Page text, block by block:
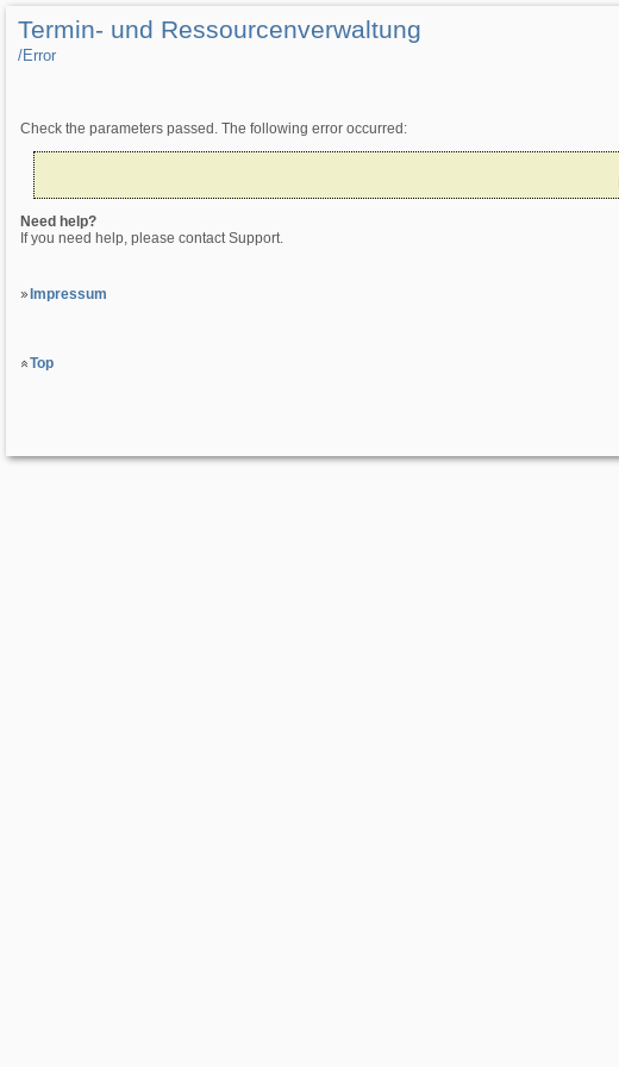
Termin- und Ressourcenverwaltung
/­Error
Check the parameters passed. The following error occurred:
Need help?
If you need help, please contact Support.
Impressum
Top